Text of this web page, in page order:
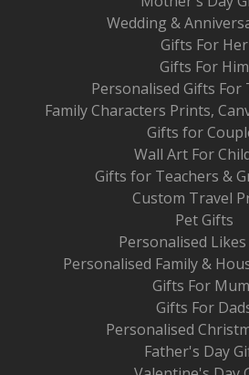
Wedding &
Gifts For Her
Gifts For Him
Personalised Gifts For
Family Characters Prints,
Gifts for
Wall Art For
Gifts for Teachers &
Custom Travel
Pet Gifts
Personalised
Personalised Family &
Gifts For
Gifts For
Personalised
Father's Day